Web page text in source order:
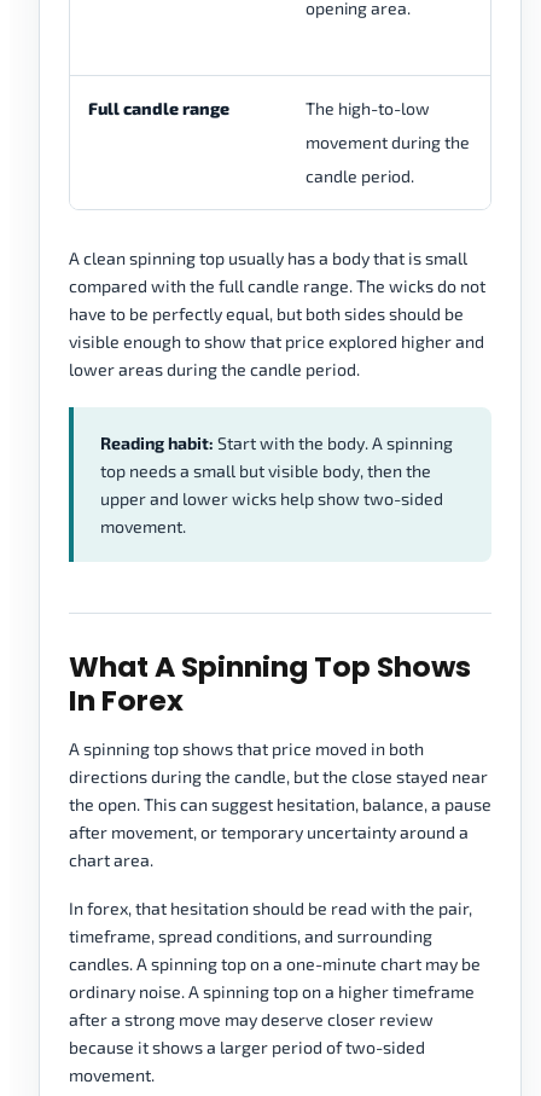
opening area.
Full candle range
The high-to-low
movement during the
candle period.
A clean spinning top usually has a body that is small
compared with the full candle range. The wicks do not
have to be perfectly equal, but both sides should be
visible enough to show that price explored higher and
lower areas during the candle period.
Reading habit: Start with the body. A spinning
top needs a small but visible body, then the
upper and lower wicks help show two-sided
movement.
What A Spinning Top Shows
In Forex
A spinning top shows that price moved in both
directions during the candle, but the close stayed near
the open. This can suggest hesitation, balance, a pause
after movement, or temporary uncertainty around a
chart area.
In forex, that hesitation should be read with the pair,
timeframe, spread conditions, and surrounding
candles. A spinning top on a one-minute chart may be
ordinary noise. A spinning top on a higher timeframe
after a strong move may deserve closer review
because it shows a larger period of two-sided
movement.